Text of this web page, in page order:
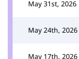
May 31st, 2026
May 24th, 2026
May 17th, 2026